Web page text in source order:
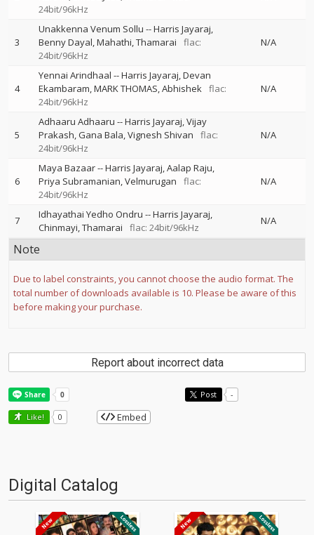
24bit/96kHz
3
Unakkenna Venum Sollu --Harris Jayaraj
Benny Dayal Mahathi Thamarai
flac:
24bit/96kHz
N/A
4
Yennai Arindhaal --Harris Jayaraj Devan
Ekambaram MARK THOMAS Abhishek flac:
24bit/96kHz
N/A
5
Adhaaru Adhaaru --Harris Jayaraj Vijay
Prakash Gana Bala Vignesh Shivan
flac:
24bit/96kHz
N/A
6
Maya Bazaar--Harris Jayaraj Aalap Raju
Priya Subramanian Velmurugan
flac:
24bit/96kHz
N/A
7 Idhayathai Yedho Ondru --Harris Jayaraj
Chinmayi Thamarai flac: 24bit/96kHz
N/A
Note
Due to label constraints, you cannot choose the audio format. The
total number of downloads available is 10. Please be aware of this
before making your purchase.
Report about incorrect data
Post -
Like! 0 Embed
Digital Catalog